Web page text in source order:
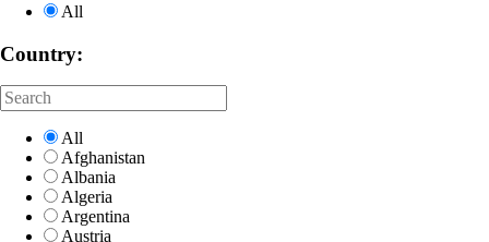
All
Country:
All
Afghanistan
Albania
Algeria
Argentina
Austria